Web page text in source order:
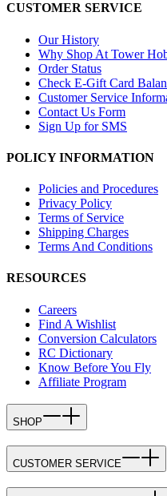
CUSTOMER SERVICE
Our History
Why Shop At Tower
Order Status
Check E-Gift Card
Customer Service
Contact Us Form
Sign Up for SMS
POLICY INFORMATION
Policies and Procedures
Privacy Policy
Terms of Service
Shipping Charges
Terms And Conditions
RESOURCES
Careers
Find A Wishlist
Conversion Calculators
RC Dictionary
Know Before You Fly
Affiliate Program
SHOP
CUSTOMER SERVICE